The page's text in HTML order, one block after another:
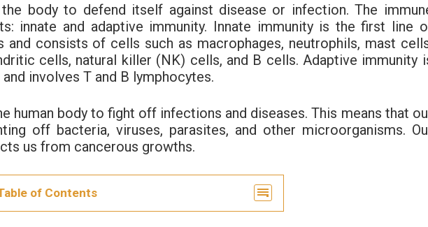
body to defend itself against disease or infection. The
innate and adaptive immunity. Innate immunity is the first line
and consists of cells such as macrophages, neutrophils, mast
cells, natural killer (NK) cells, and B cells. Adaptive immunity
involves T and B lymphocytes.
human body to fight off infections and diseases. This means that
off bacteria, viruses, parasites, and other microorganisms.
us from cancerous growths.
of Contents